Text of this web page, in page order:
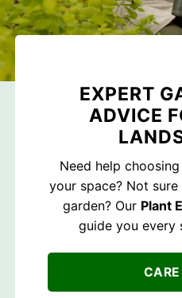
EXPERT
ADVICE
Need help
your space? Not
garden? Our Plant
guide you every